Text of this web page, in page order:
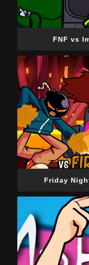
FNF vs
Friday